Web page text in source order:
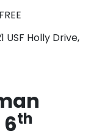
Holly Drive,
6th